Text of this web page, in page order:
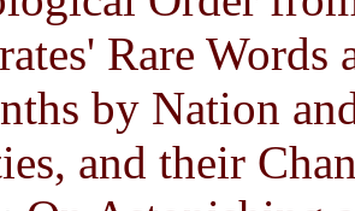
Rare Words
by Nation
and their